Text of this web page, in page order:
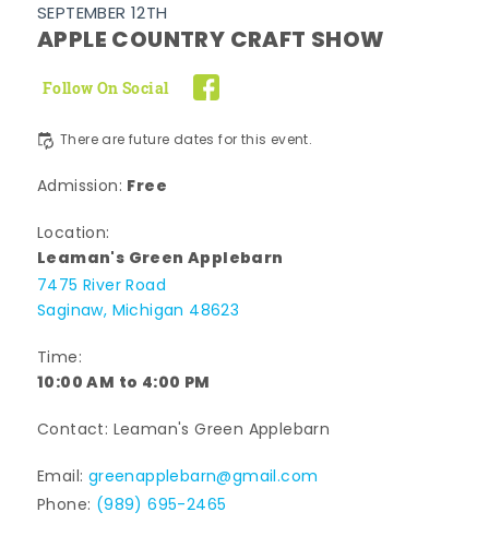
SEPTEMBER 12TH
APPLE COUNTRY CRAFT SHOW
Follow On Social
There are future dates for this event.
Admission: Free
Location:
Leaman's Green Applebarn
7475 River Road
Saginaw, Michigan 48623
Time:
10:00 AM to 4:00 PM
Contact: Leaman's Green Applebarn
Email: greenapplebarn@gmail.com
Phone: (989) 695-2465